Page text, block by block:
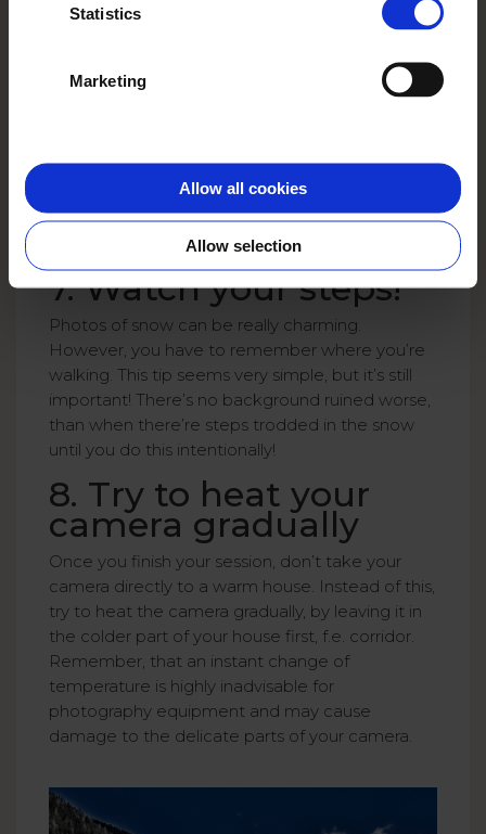
Statistics
Marketing
Allow all cookies
Allow selection
7. Watch your steps!
Photos of snow can be really charming.
However, you have to remember where you’re
walking. This tip seems very simple, but it’s still
important! There’s no background ruined worse,
than when there’re steps trodded in the snow
until you do this intentionally!
8. Try to heat your
camera gradually
Once you finish your session, don’t take your
camera directly to a warm house. Instead of this,
try to heat the camera gradually, by leaving it in
the colder part of your house first, f.e. corridor.
Remember, that an instant change of
temperature is highly inadvisable for
photography equipment and may cause
damage to the delicate parts of your camera.